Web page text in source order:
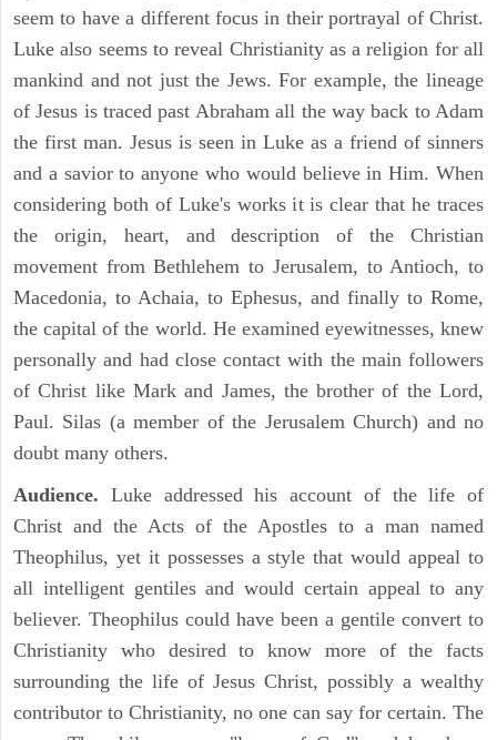
seem to have a different focus in their portrayal of Christ.
Luke also seems to reveal Christianity as a religion for all
mankind and not just the Jews. For example, the lineage
of Jesus is traced past Abraham all the way back to Adam
the first man. Jesus is seen in Luke as a friend of sinners
and a savior to anyone who would believe in Him. When
considering both of Luke's works it is clear that he traces
the origin, heart, and description of the Christian
movement from Bethlehem to Jerusalem, to Antioch, to
Macedonia, to Achaia, to Ephesus, and finally to Rome,
the capital of the world. He examined eyewitnesses, knew
personally and had close contact with the main followers
of Christ like Mark and James, the brother of the Lord,
Paul. Silas (a member of the Jerusalem Church) and no
doubt many others.
Audience. Luke addressed his account of the life of
Christ and the Acts of the Apostles to a man named
Theophilus, yet it possesses a style that would appeal to
all intelligent gentiles and would certain appeal to any
believer. Theophilus could have been a gentile convert to
Christianity who desired to know more of the facts
surrounding the life of Jesus Christ, possibly a wealthy
contributor to Christianity, no one can say for certain. The